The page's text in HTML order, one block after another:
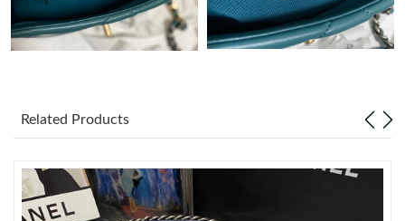
Just Sold: Liam from Dallas on Jul 26, 2026 at 3:13 PM.
Just Sold: Charlie from Washington, D.C. on Jul 18, 2026 at 8:54
AM.
Related Products